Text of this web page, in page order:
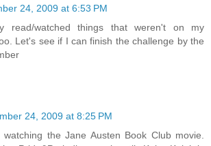
24, 2009 at 6:53 PM
read/watched things that weren't on my
Let's see if I can finish the challenge by the
24, 2009 at 8:25 PM
the Jane Austen Book Club movie.